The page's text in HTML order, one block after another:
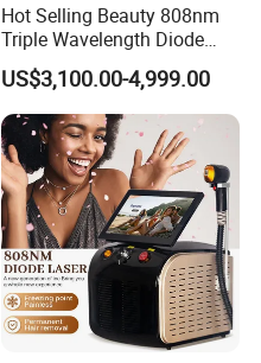
Hot Selling Beauty 808nm
Triple Wavelength Diode
Laser Hair Removal
Machine 3 Wavelengths
Alexandrite Laser Machine
US$3,100.00-4,999.00